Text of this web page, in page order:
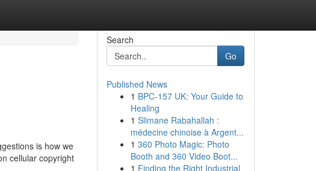
is how we
cellular copyright
Search
Go
Published News
1 BPC-157 UK: Your Guide to
Healing
1 Slimane Rabahallah :
médecine chinoise à Argent...
1 360 Photo Magic: Photo
Booth and 360 Video Boot...
1 Finding the Right Industrial